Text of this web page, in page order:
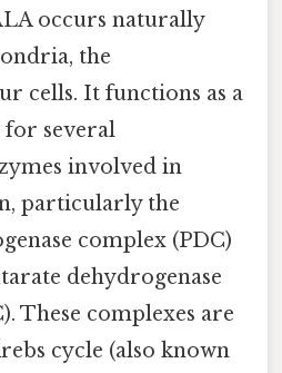
occurs naturally
the
cells. It functions as a
for several
involved in
particularly the
complex (PDC)
dehydrogenase
These complexes are
cycle (also known